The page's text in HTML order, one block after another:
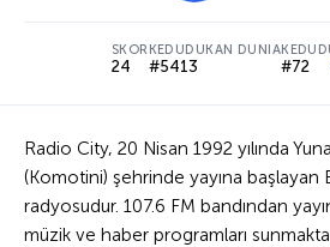
SKOR
24
KEDUDUKAN DUNIA
#5413 #72
Radio City, 20 Nisan 1992 yılında
(Komotini) şehrinde yayına başlayan
radyosudur. 107.6 FM bandından
müzik ve haber programları